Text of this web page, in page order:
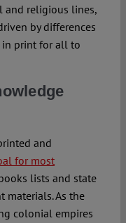
and religious lines,
by differences
print for all to
and
for most
lists and state
As the
colonial empires